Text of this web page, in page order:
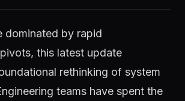
dominated by rapid
this latest update
rethinking of system
teams have spent the